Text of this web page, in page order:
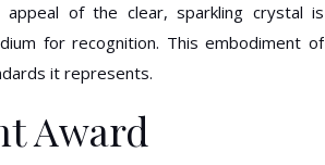
of the clear, sparkling crystal is
for recognition. This embodiment of
it represents.
Award